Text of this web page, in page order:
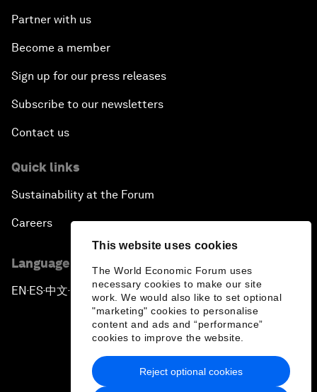
This website uses cookies
The World Economic Forum uses
necessary cookies to make our site
work. We would also like to set optional
"marketing" cookies to personalise
content and ads and “performance”
cookies to improve the website.
Reject optional cookies
Partner with us
Become a member
Sign up for our press releases
Subscribe to our newsletters
Contact us
Quick links
Sustainability at the Forum
Careers
Language editions
EN ▪ES▪中文▪ 日本語
Privacy Policy & Terms of Service